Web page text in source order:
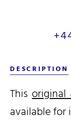
DESCRIPTION
Thisoriginal
available for